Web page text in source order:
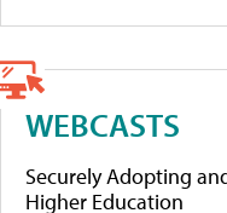
WEBCASTS
Securely Adopting
Higher Education